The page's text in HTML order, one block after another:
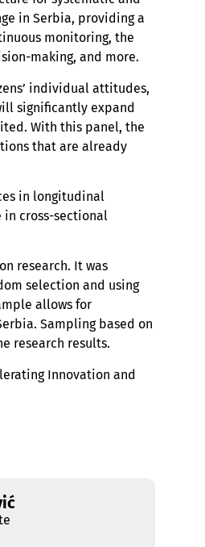
in Serbia, providing a
monitoring, the
making, and more.
individual attitudes,
significantly expand
With this panel, the
that are already
in longitudinal
in cross-sectional
research. It was
selection and using
allows for
Sampling based on
research results.
Innovation and